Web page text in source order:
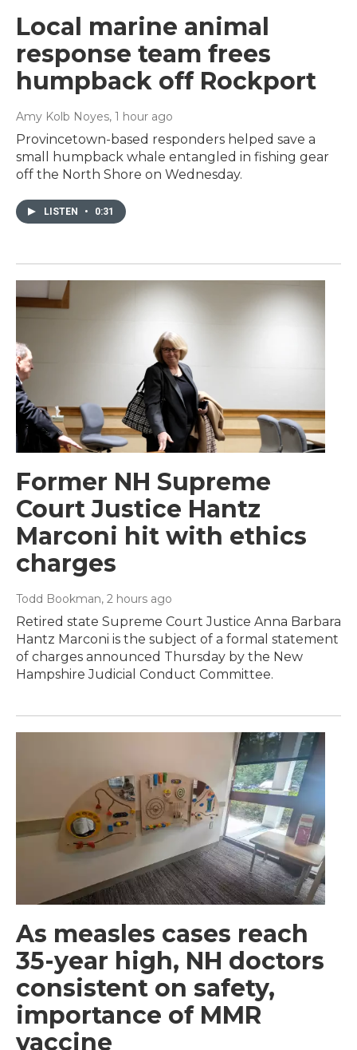
Local marine animal
response team frees
humpback off Rockport
Amy Kolb Noyes, 1 hour ago
Provincetown-based responders helped save a
small humpback whale entangled in fishing gear
off the North Shore on Wednesday.
LISTEN • 0:31
Former NH Supreme
Court Justice Hantz
Marconi hit with ethics
charges
Todd Bookman, 2 hours ago
Retired state Supreme Court Justice Anna Barbara
Hantz Marconi is the subject of a formal statement
of charges announced Thursday by the New
Hampshire Judicial Conduct Committee.
As measles cases reach
35-year high, NH doctors
consistent on safety,
importance of MMR
vaccine